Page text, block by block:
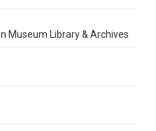
Museum Library & Archives